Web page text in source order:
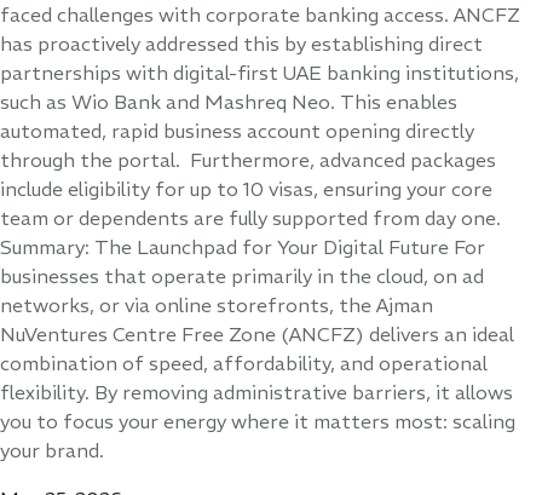
faced challenges with corporate banking access. ANCFZ
has proactively addressed this by establishing direct
partnerships with digital-first UAE banking institutions,
such as Wio Bank and Mashreq Neo. This enables
automated, rapid business account opening directly
through the portal. Furthermore, advanced packages
include eligibility for up to 10 visas, ensuring your core
team or dependents are fully supported from day one.
Summary: The Launchpad for Your Digital Future For
businesses that operate primarily in the cloud, on ad
networks, or via online storefronts, the Ajman
NuVentures Centre Free Zone (ANCFZ) delivers an ideal
combination of speed, affordability, and operational
flexibility. By removing administrative barriers, it allows
you to focus your energy where it matters most: scaling
your brand.